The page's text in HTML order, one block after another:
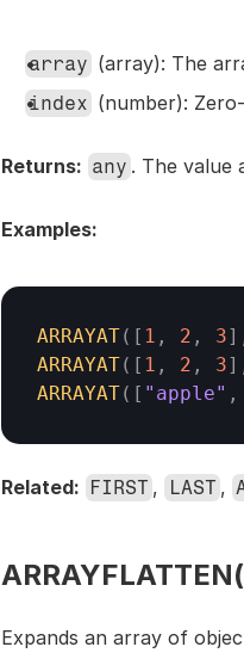
array (array): The
index (number):
Returns: any . The value
Examples:
ARRAYAT( [ 1 , 2 , 3]
ARRAYAT( [ 1 , 2 , 3]
ARRAYAT( [ "apple" ,
Related: FIRST , LAST ,
Expands an array of